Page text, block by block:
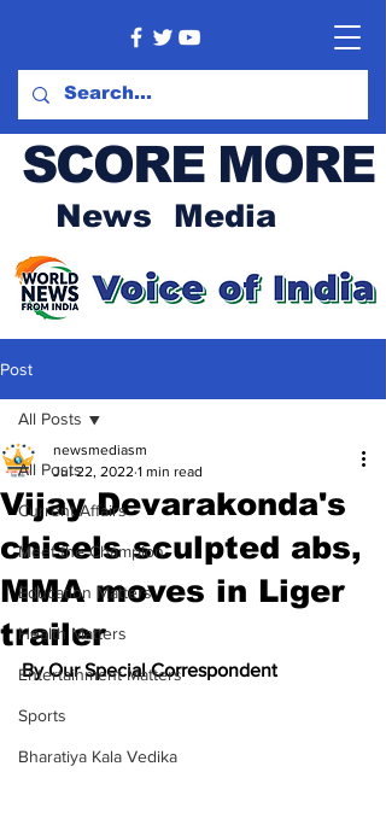
SCORE MORE
News Media
Post
All Posts
Current Affairs
Meet the Champion
Education Matters
Health Matters
Entertainment Matters
Sports
Bharatiya Kala Vedika
All Posts
Vijay Devarakonda's
chisels sculpted abs,
MMA moves in Liger
trailer
newsmediasm
Jul 22, 2022 1 min read
By Our Special Correspondent